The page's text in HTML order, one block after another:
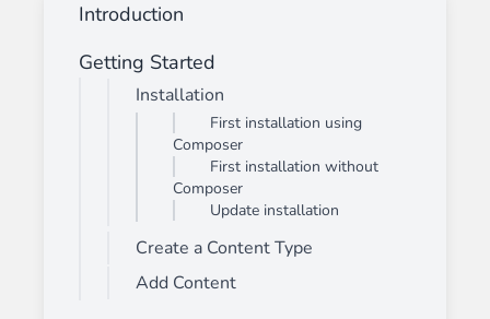
Introduction
Getting Started
Installation
First installation using
Composer
First installation without
Composer
Update installation
Create a Content Type
Add Content